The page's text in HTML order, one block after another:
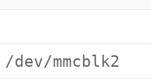
mmcblk2